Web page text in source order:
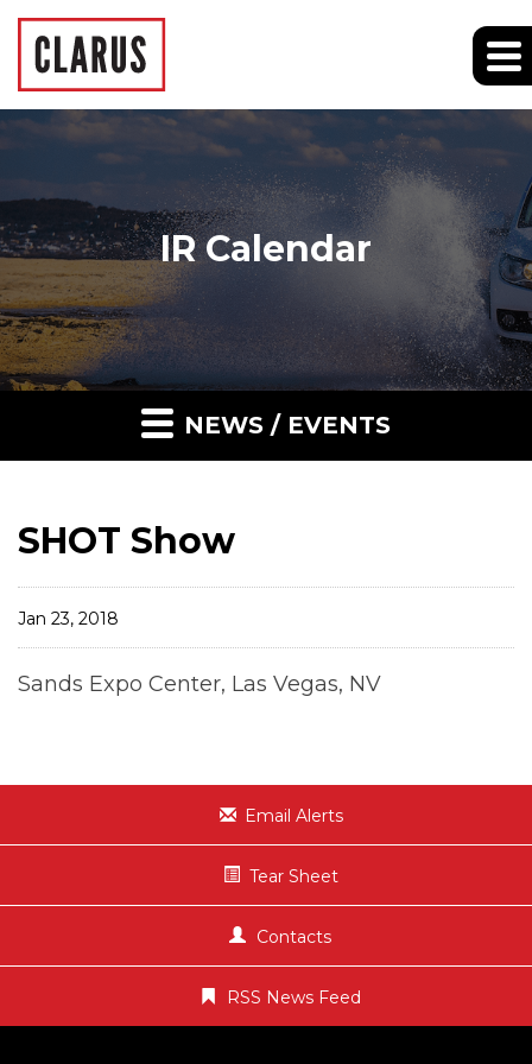
IR Calendar
NEWS / EVENTS
SHOT Show
Jan 23, 2018
Sands Expo Center, Las Vegas, NV
Email Alerts
Tear Sheet
Contacts
RSS News Feed